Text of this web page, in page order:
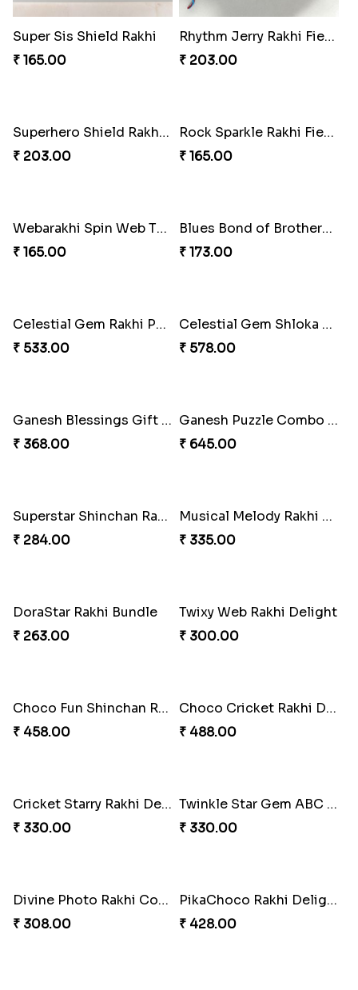
Super Sis Shield Rakhi
₹ 165.00
Rhythm Jerry Rakhi Fiesta
₹ 203.00
Superhero Shield Rakhi Realm
₹ 203.00
Rock Sparkle Rakhi Fiesta.
₹ 165.00
Webarakhi Spin Web Threads
₹ 165.00
Blues Bond of Brotherhood
₹ 173.00
Celestial Gem Rakhi Puzzle Combo
₹ 533.00
Celestial Gem Shloka Rakhi
₹ 578.00
Ganesh Blessings Gift Set
₹ 368.00
Ganesh Puzzle Combo Set
₹ 645.00
Superstar Shinchan Rakhi Deluxe
₹ 284.00
Musical Melody Rakhi Combo
₹ 335.00
DoraStar Rakhi Bundle
₹ 263.00
Twixy Web Rakhi Delight
₹ 300.00
Choco Fun Shinchan Rakhi
₹ 458.00
Choco Cricket Rakhi Delight
₹ 488.00
Cricket Starry Rakhi Delight
₹ 330.00
Twinkle Star Gem ABC Rakhi
₹ 330.00
Divine Photo Rakhi Collection
₹ 308.00
PikaChoco Rakhi Delight
₹ 428.00